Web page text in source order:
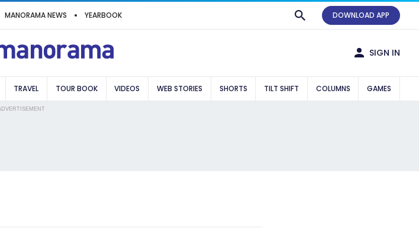
MANORAMA NEWS YEARBOOK DOWNLOAD APP
SIGN IN
TRAVEL TOUR BOOK VIDEOS WEB STORIES SHORTS TILT SHIFT COLUMNS GAMES